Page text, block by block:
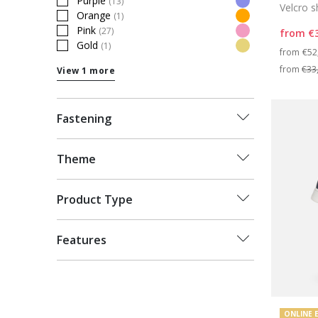
Refine by Colour: Purple
Orange (1)
Refine by Colour: Orange
Pink (27)
Refine by Colour: Pink
Gold (1)
Refine by Colour: Gold
View 1 more
Fastening
Theme
Product Type
Features
Velcro
from
from
from
ONLINE